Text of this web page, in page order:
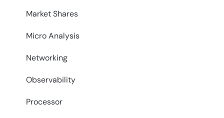
Market Shares
Micro Analysis
Networking
Observability
Processor